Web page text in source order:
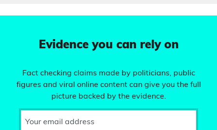
Evidence you can rely on
Fact checking claims made by politicians, public
figures and viral online content can give you the full
picture backed by the evidence.
Your email address